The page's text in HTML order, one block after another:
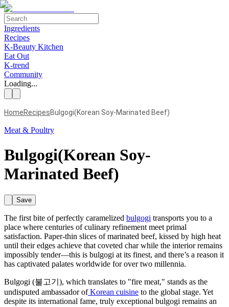
Ingredients
Recipes
K-Beauty Kitchen
Eat Out
K-trend
Community
Loading...
HomeRecipesBulgogi(Korean Soy-Marinated Beef)
Meat & Poultry
Bulgogi(Korean Soy-
Marinated Beef)
Save
The first bite of perfectly caramelized bulgogi transports you to a
place where centuries of culinary refinement meet primal
satisfaction. Paper-thin slices of marinated beef, kissed by high heat
until their edges achieve that coveted char while the interior remains
impossibly tender—this is bulgogi at its finest, and there’s a reason it
has captivated palates worldwide for over two millennia.
Bulgogi (불고기), which translates to "fire meat," stands as the
undisputed ambassador ofKorean cuisine to the global stage. Yet
despite its international fame, truly exceptional bulgogi remains an